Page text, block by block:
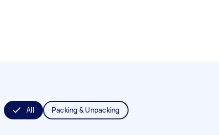
All Packing & Unpacking